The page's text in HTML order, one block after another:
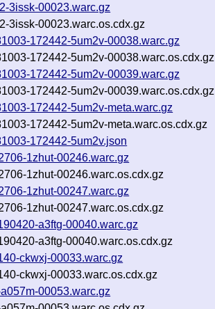
3issk-00023.warc.gz
3issk-00023.warc.os.cdx.gz
172442-5um2v-00038.warc.gz
172442-5um2v-00038.warc.os.cdx.gz
172442-5um2v-00039.warc.gz
172442-5um2v-00039.warc.os.cdx.gz
172442-5um2v-meta.warc.gz
172442-5um2v-meta.warc.os.cdx.gz
172442-5um2v.json
1zhut-00246.warc.gz
1zhut-00246.warc.os.cdx.gz
1zhut-00247.warc.gz
1zhut-00247.warc.os.cdx.gz
a3ftg-00040.warc.gz
a3ftg-00040.warc.os.cdx.gz
ckwxj-00033.warc.gz
ckwxj-00033.warc.os.cdx.gz
00053.warc.gz